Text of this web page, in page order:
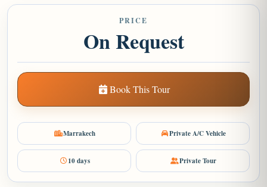
PRICE
On Request
Book This Tour
Marrakech Private A/C Vehicle
10 days Private Tour